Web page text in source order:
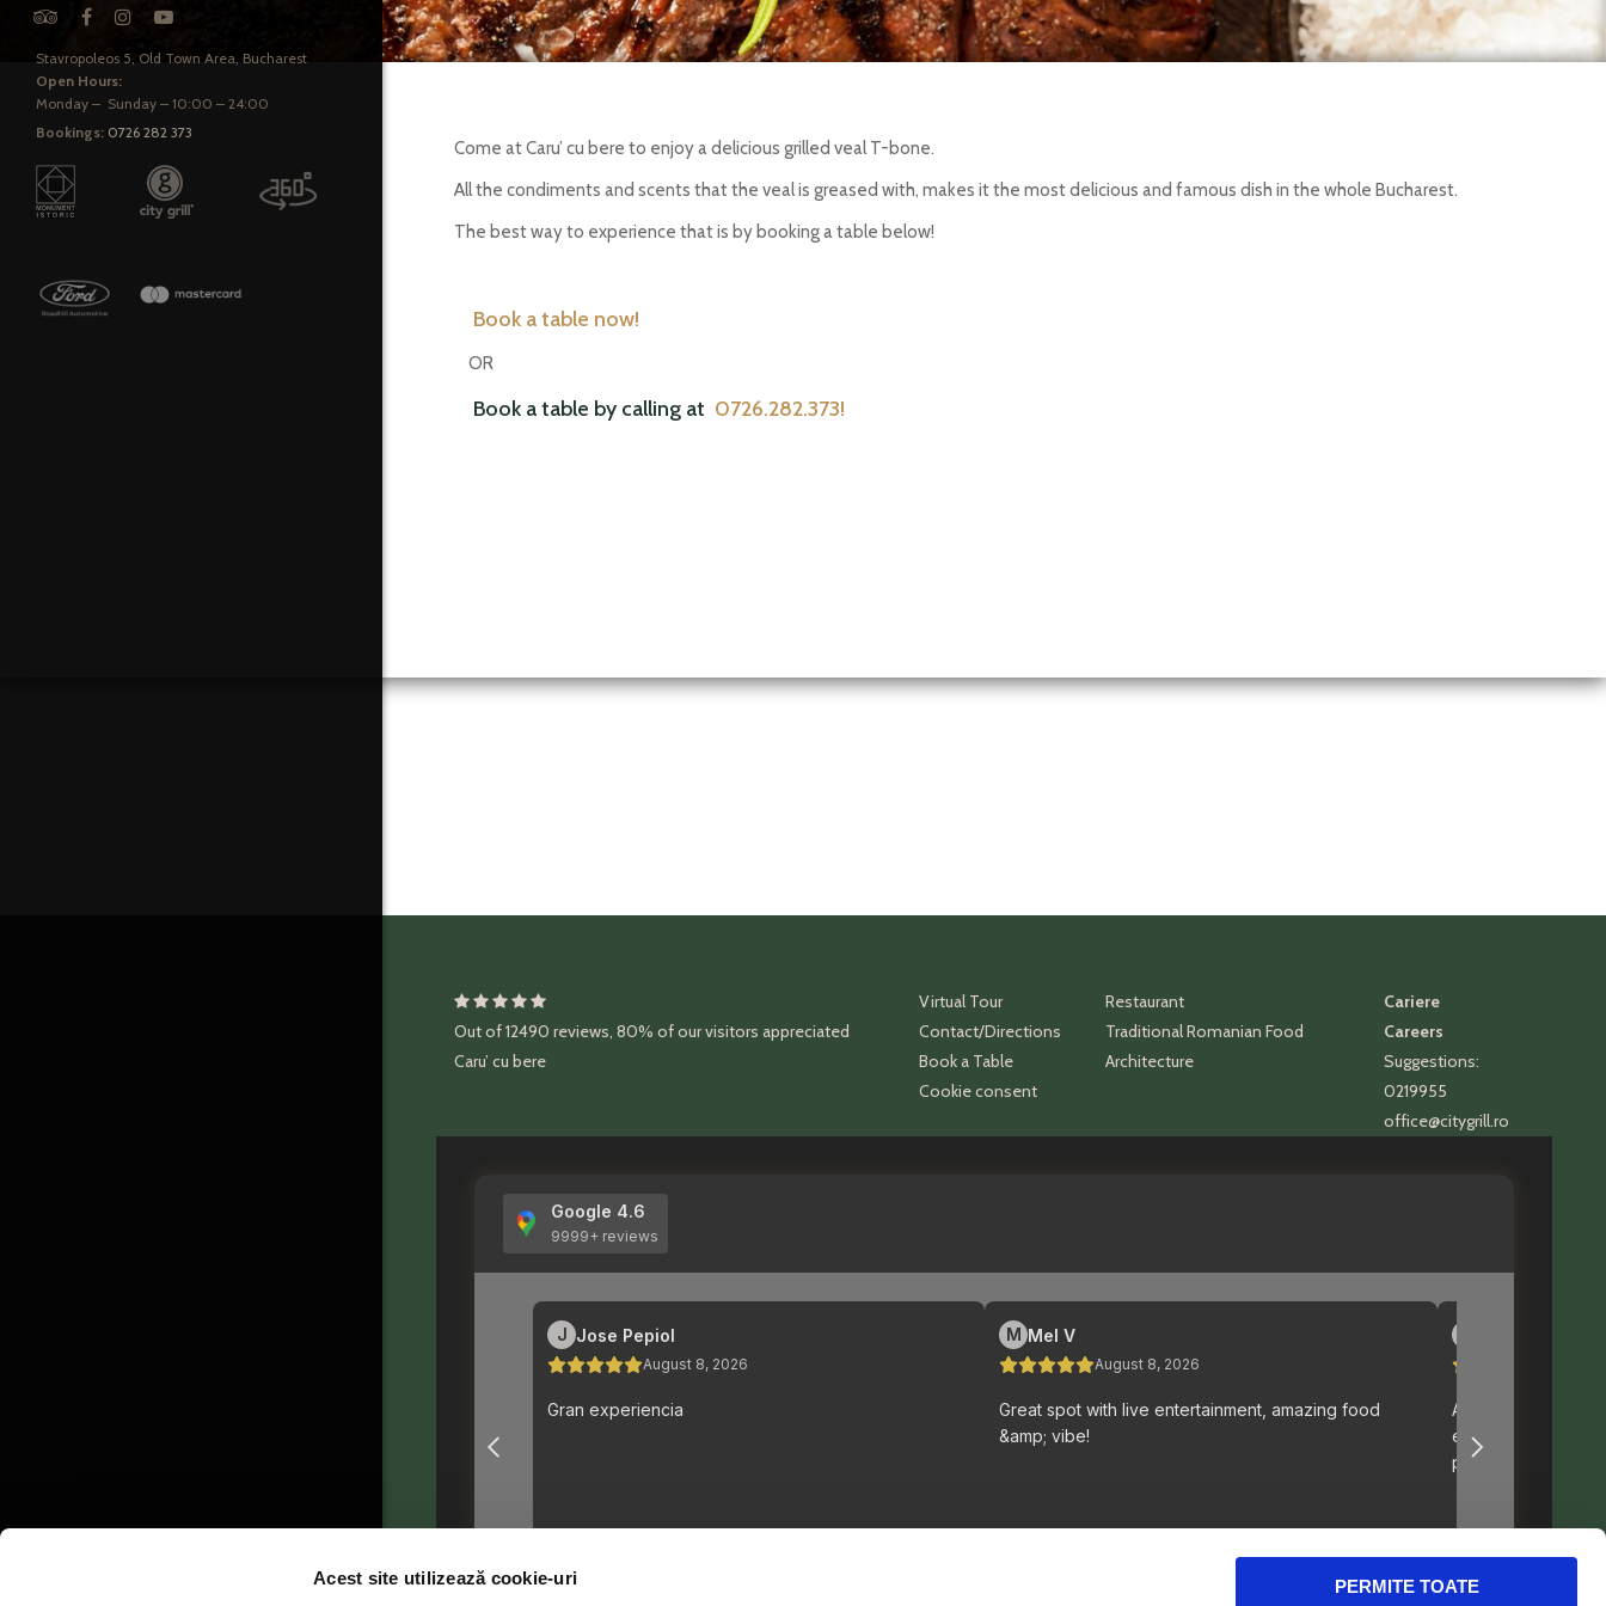
Acest site utilizează cookie-uri
PERMITE TOATE
Stavropoleos 5, Old Town Area, Bucharest
Open Hours:
Monday – Sunday – 10:00 – 24:00
Bookings: 0726 282 373
Come at Caru’ cu bere to enjoy a delicious grilled veal T-bone.
All the condiments and scents that the veal is greased with, makes it the most delicious and famous dish in the whole Bucharest.
The best way to experience that is by booking a table below!
Book a table now!
OR
Book a table by calling at 0726.282.373!
Out of12490 reviews, 80% of our visitors appreciated
Caru’ cu bere
Virtual Tour
Contact/Directions
Book a Table
Cookie consent
Restaurant
Traditional Romanian Food
Architecture
Cariere
Careers
Suggestions:
0219955
office@citygrill.ro